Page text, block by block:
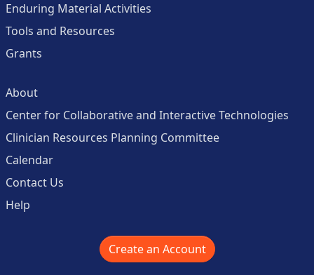
Enduring Material Activities
Tools and Resources
Grants
About
Center for Collaborative and Interactive Technologies
Clinician Resources Planning Committee
Calendar
Contact Us
Help
Create an Account